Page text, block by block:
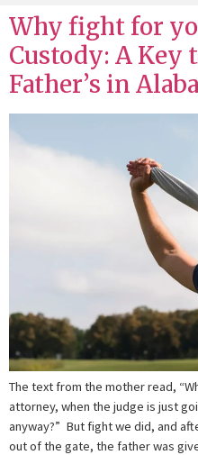
Why fight for
Custody: A Key
Father’s in
The text from the mother read,
attorney, when the judge is just
anyway?” But fight we did, and
out of the gate, the father was